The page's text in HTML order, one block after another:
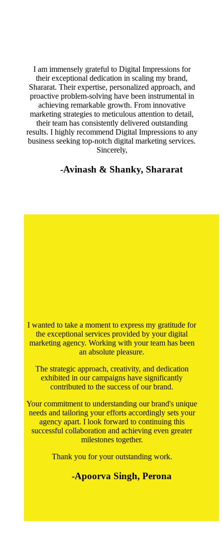
I am immensely grateful to Digital Impressions for
their exceptional dedication in scaling my brand,
Shararat. Their expertise, personalized approach, and
proactive problem-solving have been instrumental in
achieving remarkable growth. From innovative
marketing strategies to meticulous attention to detail,
their team has consistently delivered outstanding
results. I highly recommend Digital Impressions to any
business seeking top-notch digital marketing services.
Sincerely,
-Avinash & Shanky, Shararat
I wanted to take a moment to express my gratitude for
the exceptional services provided by your digital
marketing agency. Working with your team has been
an absolute pleasure.
The strategic approach, creativity, and dedication
exhibited in our campaigns have significantly
contributed to the success of our brand.
Your commitment to understanding our brand's unique
needs and tailoring your efforts accordingly sets your
agency apart. I look forward to continuing this
successful collaboration and achieving even greater
milestones together.
Thank you for your outstanding work.
-Apoorva Singh, Perona